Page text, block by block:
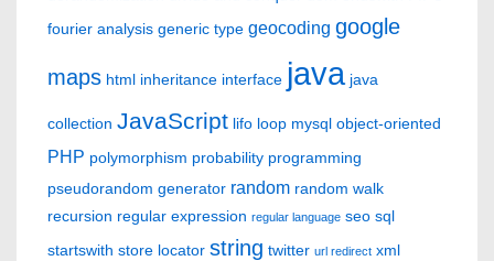
fourier analysis generic type geocoding google
maps html inheritance interface java java
collection JavaScript lifo loop mysql object-oriented
PHP polymorphism probability programming
pseudorandom generator random random walk
recursion regular expression regular language seo sql
startswith store locator string twitter url redirect xml